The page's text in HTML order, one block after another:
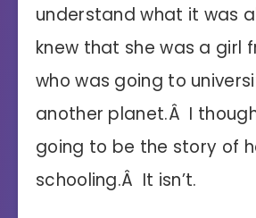
understand what it was
knew that she was a girl
who was going to
another planet.Â I
going to be the story of
schooling.Â It isn’t.